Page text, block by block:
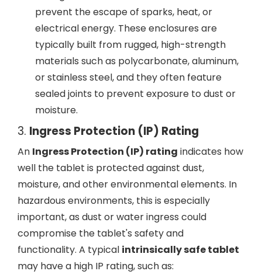
prevent the escape of sparks, heat, or
electrical energy. These enclosures are
typically built from rugged, high-strength
materials such as polycarbonate, aluminum,
or stainless steel, and they often feature
sealed joints to prevent exposure to dust or
moisture.
3. Ingress Protection (IP) Rating
An Ingress Protection (IP) rating indicates how
well the tablet is protected against dust,
moisture, and other environmental elements. In
hazardous environments, this is especially
important, as dust or water ingress could
compromise the tablet's safety and
functionality. A typical intrinsically safe tablet
may have a high IP rating, such as: